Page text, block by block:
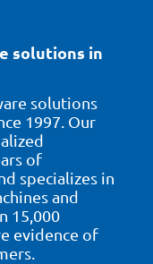
solutions in
solutions
1997. Our
of
specializes in
and
15,000
evidence of